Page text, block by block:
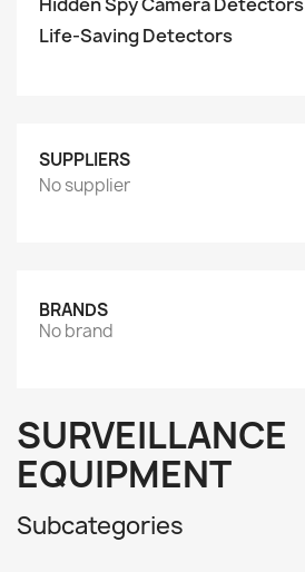
Life-Saving Detectors
SUPPLIERS
No supplier
BRANDS
No brand
SURVEILLANCE
EQUIPMENT
Subcategories